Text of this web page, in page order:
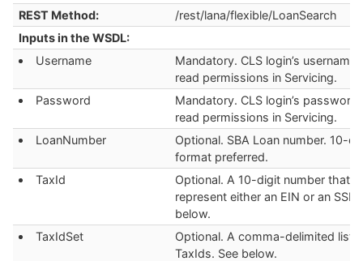
REST Method:
/rest/lana/flexible/LoanSearch
Inputs in the WSDL:
Username
Mandatory. CLS login’s username
read permissions in Servicing.
Password
Mandatory. CLS login’s password
read permissions in Servicing.
LoanNumber
Optional. SBA Loan number. 10-
format preferred.
TaxId
Optional. A 10-digit number that
represent either an EIN or an SSN.
below.
TaxIdSet
Optional. A comma-delimited list
TaxIds. See below.